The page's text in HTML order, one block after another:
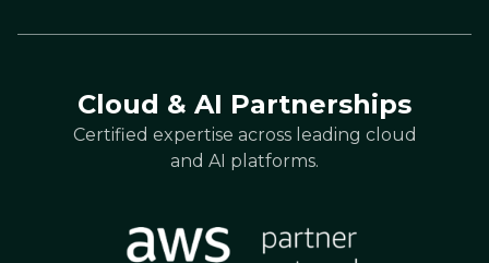
Cloud & AI Partnerships
Certified expertise across leading cloud
and AI platforms.